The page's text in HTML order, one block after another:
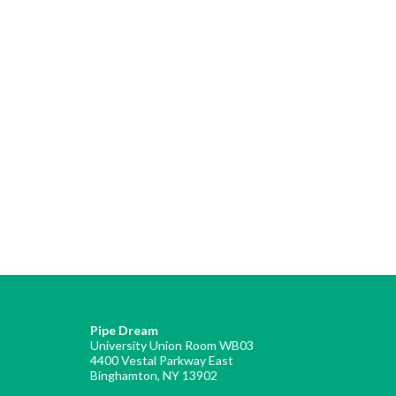
Pipe Dream
University Union Room WB03
4400 Vestal Parkway East
Binghamton, NY 13902